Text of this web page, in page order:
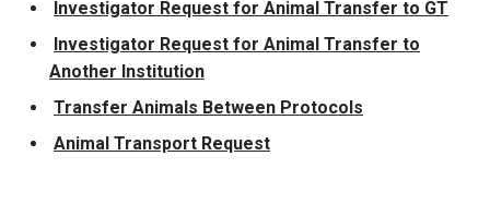
Investigator Request for Animal Transfer to GT
Investigator Request for Animal Transfer to
Another Institution
Transfer Animals Between Protocols
Animal Transport Request